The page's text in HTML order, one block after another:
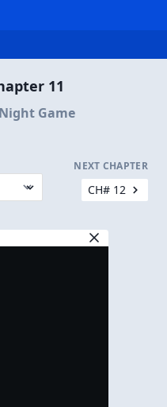
11
Game
NEXT CHAPTER
CH# 12